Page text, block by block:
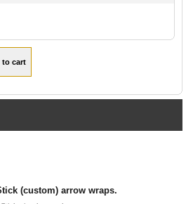
(custom) arrow wraps.